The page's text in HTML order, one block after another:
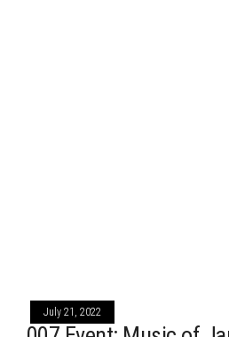
July 21, 2022